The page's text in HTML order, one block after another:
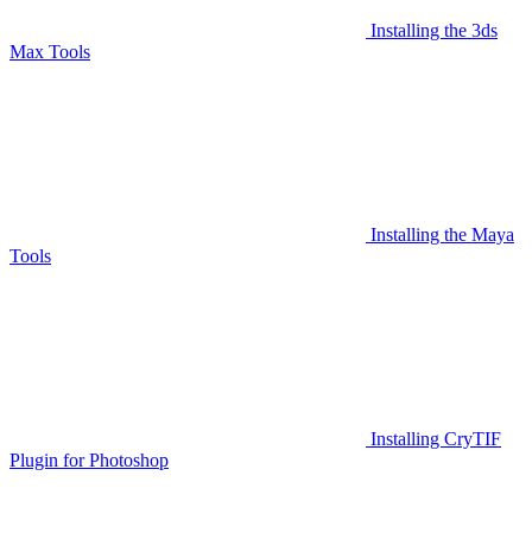
Installing the 3ds
Max Tools
Installing the Maya
Tools
Installing CryTIF
Plugin for Photoshop